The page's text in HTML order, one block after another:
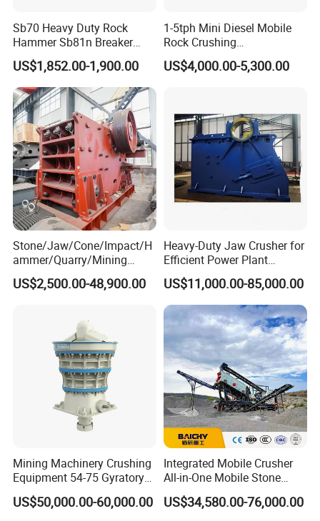
Sb70 Heavy Duty Rock
Hammer Sb81n Breaker
Hammer for 20 Tons
Excavator
US$1,852.00-1,900.00
1-5tph Mini Diesel Mobile
Rock Crushing
Machine/Small Portable
Stone Jaw Crusher Price PE
US$4,000.00-5,300.00
Stone/Jaw/Cone/Impact/H
ammer/Quarry/Mining
Crusher for
Asphalt/Granite/Cobble/Li
US$2,500.00-48,900.00
Heavy-Duty Jaw Crusher for
Efficient Power Plant
Operations
US$11,000.00-85,000.00
Mining Machinery Crushing
Equipment 54-75 Gyratory
Crusher 7500tph Gyratory
Crusher
US$50,000.00-60,000.00
Integrated Mobile Crusher
All-in-One Mobile Stone
Crusher Plant Combined
Type Mobile Crush and
US$34,580.00-76,000.00